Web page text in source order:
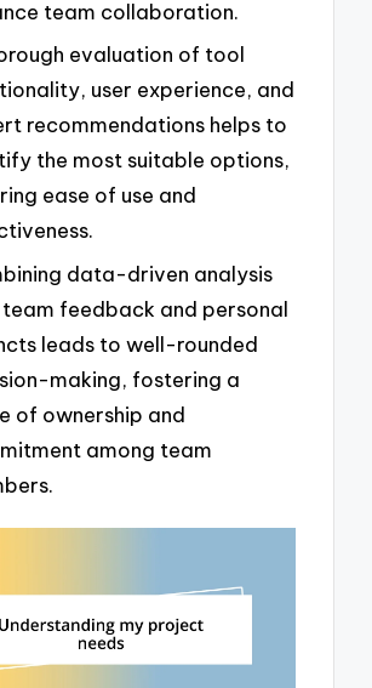
team collaboration.
evaluation of tool
user experience, and
recommendations helps to
the most suitable options,
ease of use and
data-driven analysis
feedback and personal
leads to well-rounded
making, fostering a
of ownership and
among team